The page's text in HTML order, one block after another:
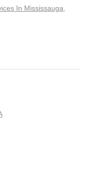
In Mississauga,